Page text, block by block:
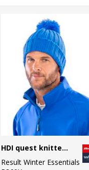
HDI quest knitted hat
Result Winter Essentials